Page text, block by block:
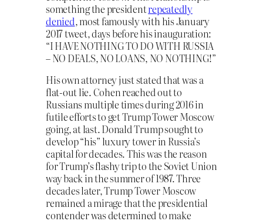
something the presidentrepeatedly
denied, most famously with his January
2017 tweet, days before his inauguration:
“I HAVE NOTHING TO DO WITH RUSSIA
– NO DEALS, NO LOANS, NO NOTHING!”
His own attorney just stated that was a
flat-out lie. Cohen reached out to
Russians multiple times during 2016 in
futile efforts to get Trump Tower Moscow
going, at last. Donald Trump sought to
develop “his” luxury tower in Russia’s
capital for decades. This was the reason
for Trump’s flashy trip to the Soviet Union
way back in the summer of 1987. Three
decades later, Trump Tower Moscow
remained a mirage that the presidential
contender was determined to make